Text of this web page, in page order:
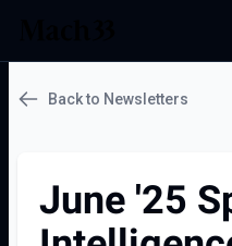
Back to Newsletters
June '25